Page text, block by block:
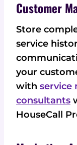
Customer
Store
service
your
with service
consultants
HouseCall